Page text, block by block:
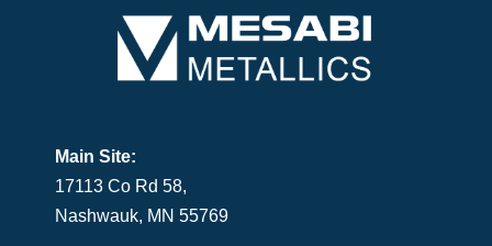
Main Site:
17113 Co Rd 58,
Nashwauk, MN 55769